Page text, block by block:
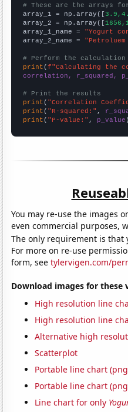
# These are the arrays
array_1 = np.array([
array_2 = np.array([
array_1_name = "Yogurt
array_2_name = "Petroluem
# Perform the calculation
print (f"Calculating the
correlation, r_squared,
# Print the results
print ( "Correlation
print ( "R-squared:" ,
print ( "P-value:" , p_value )
You may re-use the images
even commercial purposes,
The only requirement is
For more on re-use
form, seetylervigen.com/
Download images for these
High resolution line
High resolution line
Alternative high
Scatterplot
Portable line chart
Portable line chart
Line chart for only